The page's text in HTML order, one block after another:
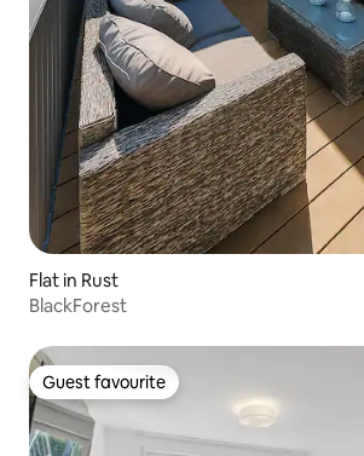
Flat in Rust
BlackForest
Guest favourite
Guest favourite